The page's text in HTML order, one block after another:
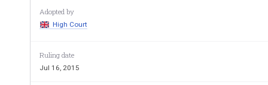
Adopted by
High Court
Ruling date
Jul 16, 2015